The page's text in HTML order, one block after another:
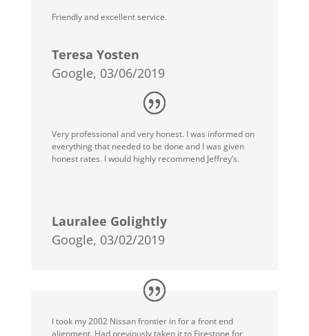
Friendly and excellent service.
Teresa Yosten
Google, 03/06/2019
Very professional and very honest. I was informed on
everything that needed to be done and I was given
honest rates. I would highly recommend Jeffrey’s.
Lauralee Golightly
Google, 03/02/2019
I took my 2002 Nissan frontier in for a front end
alignment. Had previously taken it to Firestone for